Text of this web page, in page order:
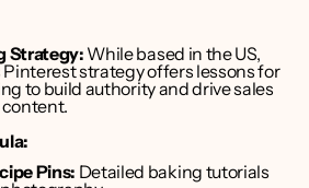
Strategy: While based in the US,
strategy offers lessons for
to build authority and drive sales
Pins: Detailed baking tutorials